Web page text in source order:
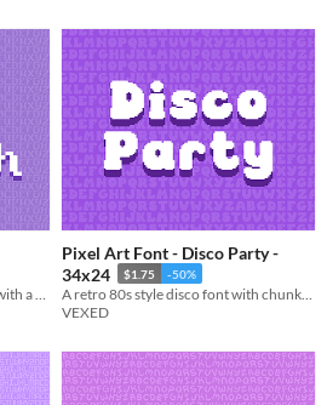
Pixel Art Font - Disco Party -
34x24
$1.75 -50%
VEXED